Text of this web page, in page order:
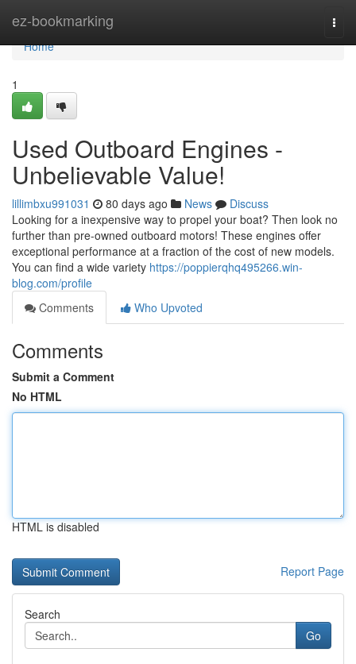
ez-bookmarking
Home
Home
1
Used Outboard Engines -
Unbelievable Value!
lillimbxu991031 80 days ago News
Discuss
Looking for a inexpensive way to propel your boat? Then look no
further than pre-owned outboard motors! These engines offer
exceptional performance at a fraction of the cost of new models.
You can find a wide variety https://poppierqhq495266.win-
blog.com/profile
Comments
Who Upvoted
Comments
Submit a Comment
No HTML
HTML is disabled
Report Page
Search
Go